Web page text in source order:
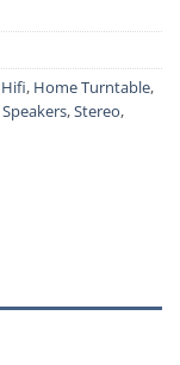
Hifi, Home Turntable,
Speakers,Stereo,